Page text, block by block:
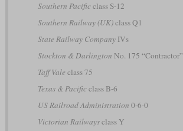
Southern Pacificclass S-12
Southern Railway (UK)class Q1
State Railway CompanyIVs
Stockton & Darlington No. 175 “Contractor”
Taff Vale class 75
Texas & Pacificclass B-6
US Railroad Administration 0-6-0
Victorian Railwaysclass Y